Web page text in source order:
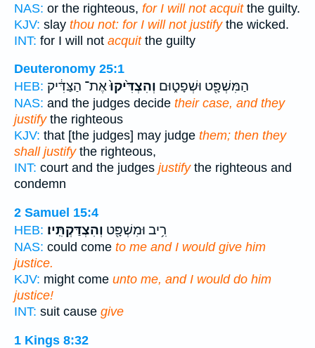
NAS: or the righteous, for I will not acquitthe guilty.
KJV: slay thou not: for I will not justifythe wicked.
INT: for I will not acquitthe guilty
Deuteronomy 25:1
HEB:
הַמִּשְׁפָּ֖ט וּשְׁפָט֑וּם וְהִצְדִּ֙יקוּ֙אֶת־ הַצַּדִּ֔יק
NAS: and the judges decide their case, and they
justifythe righteous
KJV: that [the judges] may judge them; then they
shall justifythe righteous,
INT: court and the judges justifythe righteous and
condemn
2 Samuel 15:4
HEB:
רִ֥יב וּמִשְׁפָּ֖ט וְהִצְדַּקְתִּֽיו׃
NAS: could come to me and I would give him
justice.
KJV: might come unto me, and I would do him
justice!
INT: suit cause give
1 Kings 8:32